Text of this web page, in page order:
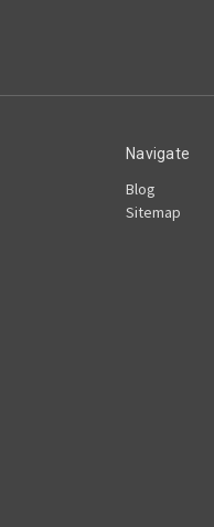
Navigate
Blog
Sitemap